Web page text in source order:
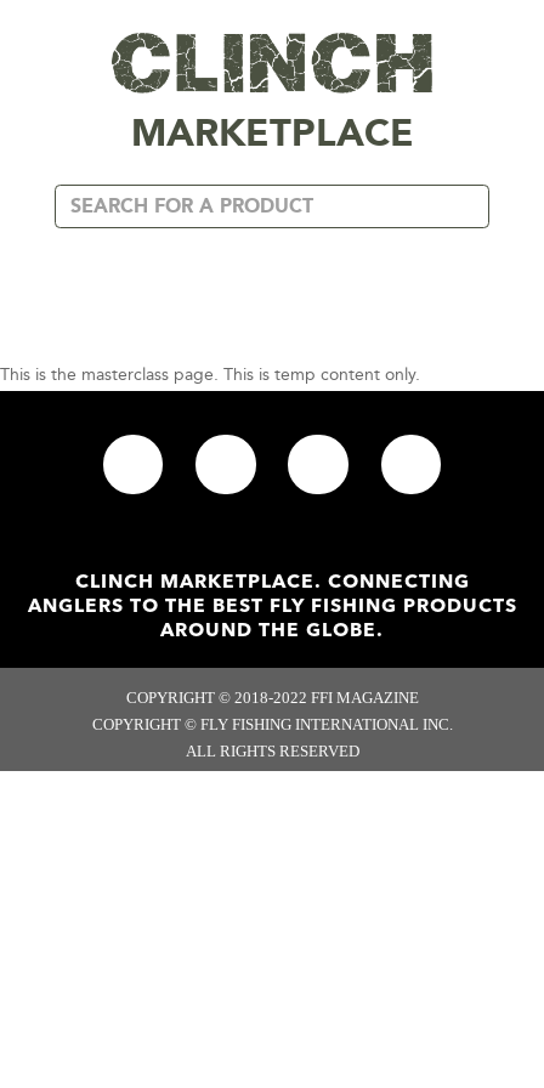
MARKETPLACE
This is the masterclass page. This is temp content only.
CLINCH MARKETPLACE. CONNECTING
ANGLERS TO THE BEST FLY FISHING PRODUCTS
AROUND THE GLOBE.
COPYRIGHT © 2018-2022 FFI MAGAZINE
COPYRIGHT © FLY FISHING INTERNATIONAL INC.
ALL RIGHTS RESERVED